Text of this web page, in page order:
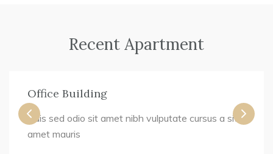
Recent Apartment
Office Building
Duis sed odio sit amet nibh vulputate cursus a sit
amet mauris